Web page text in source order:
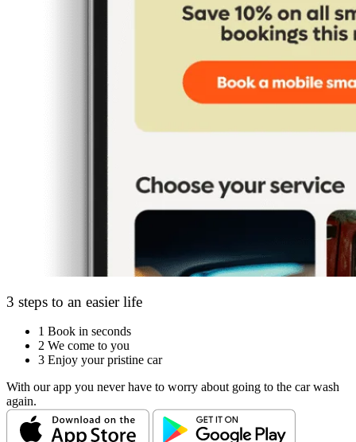
3 steps to an easier life
1 Book in seconds
2 We come to you
3 Enjoy your pristine car
With our app you never have to worry about going to the car wash
again.